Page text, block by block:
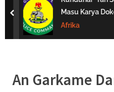
s
Masu Karya
Afrika
prev
An Garkame